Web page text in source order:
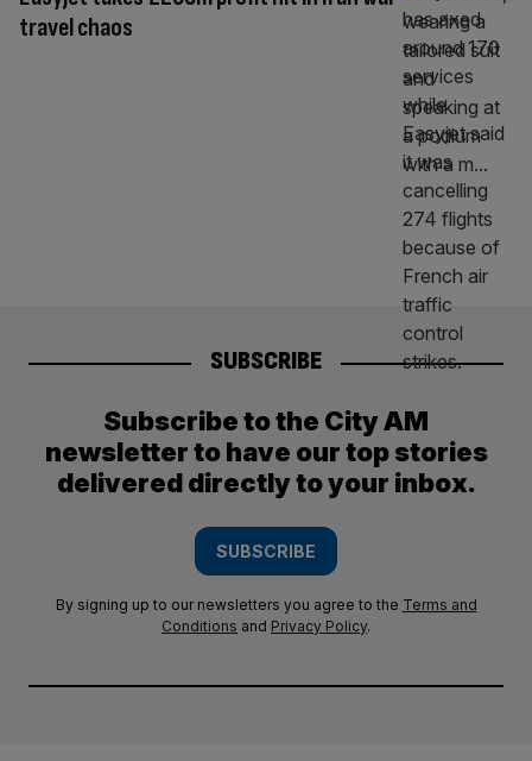
travel chaos
SUBSCRIBE
Subscribe to the City AM
newsletter to have our top stories
delivered directly to your inbox.
SUBSCRIBE
By signing up to our newsletters you agree to the Terms and
Conditions and Privacy Policy.